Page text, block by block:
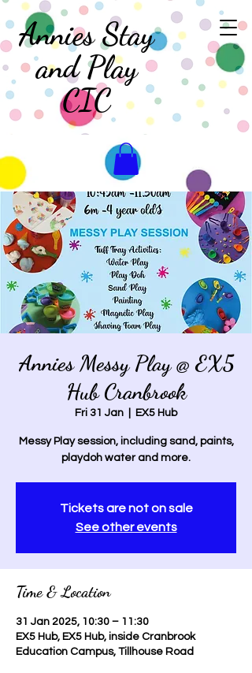
Annies Stay
and Play
CIC
Annies Messy Play @ EX5
Hub Cranbrook
Fri 31 Jan EX5 Hub
Messy Play session, including sand, paints,
playdoh water and more.
Tickets are not on sale
See other events
Time & Location
31 Jan 2025, 10:30 – 11:30
EX5 Hub, EX5 Hub, inside Cranbrook
Education Campus, Tillhouse Road